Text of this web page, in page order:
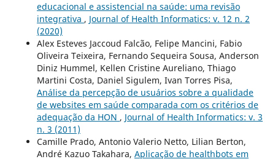
educacional e assistencial na saúde: uma revisão
integrativa , Journal of Health Informatics: v. 12 n. 2
(2020)
Alex Esteves Jaccoud Falcão, Felipe Mancini, Fabio
Oliveira Teixeira, Fernando Sequeira Sousa, Anderson
Diniz Hummel, Kellen Cristine Aureliano, Thiago
Martini Costa, Daniel Sigulem, Ivan Torres Pisa,
Análise da percepção de usuários sobre a qualidade
de websites em saúde comparada com os critérios de
adequação da HON , Journal of Health Informatics: v. 3
n. 3 (2011)
Camille Prado, Antonio Valerio Netto, Lilian Berton,
André Kazuo Takahara, Aplicação de healthbots em